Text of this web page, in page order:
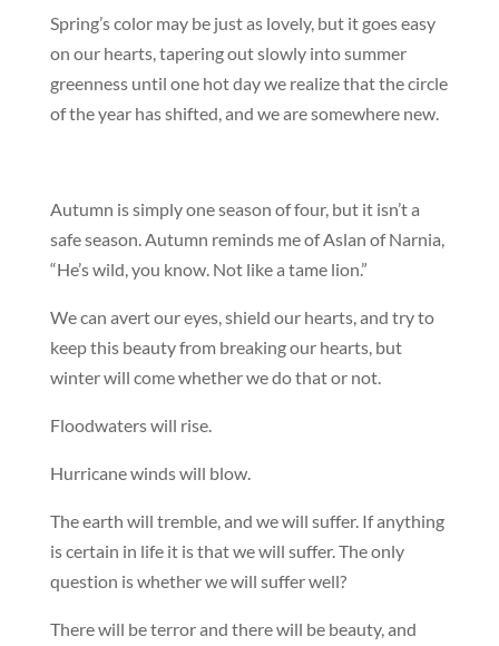
Spring’s color may be just as lovely, but it goes easy
on our hearts, tapering out slowly into summer
greenness until one hot day we realize that the circle
of the year has shifted, and we are somewhere new.
Autumn is simply one season of four, but it isn’t a
safe season. Autumn reminds me of Aslan of Narnia,
“He’s wild, you know. Not like a tame lion.”
We can avert our eyes, shield our hearts, and try to
keep this beauty from breaking our hearts, but
winter will come whether we do that or not.
Floodwaters will rise.
Hurricane winds will blow.
The earth will tremble, and we will suffer. If anything
is certain in life it is that we will suffer. The only
question is whether we will suffer well?
There will be terror and there will be beauty, and